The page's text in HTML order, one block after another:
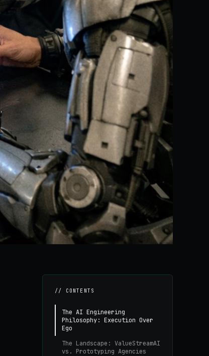
// CONTENTS
The AI Engineering
Philosophy: Execution Over
Ego
The Landscape: ValueStreamAI
vs. Prototyping Agencies